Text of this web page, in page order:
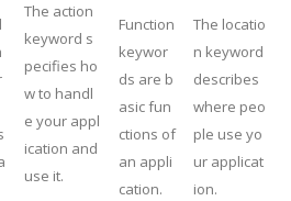
The action
keyword s
pecifies ho
w to handl
e your appl
ication and
use it.
Function
keywor
ds are b
asic fun
ctions of
an appli
cation.
The locatio
n keyword
describes
where peo
ple use yo
ur applicat
ion.